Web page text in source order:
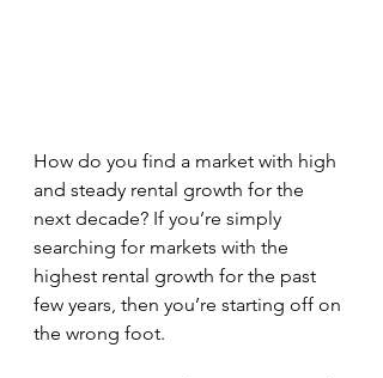
How do you find a market with high
and steady rental growth for the
next decade? If you’re simply
searching for markets with the
highest rental growth for the past
few years, then you’re starting off on
the wrong foot.